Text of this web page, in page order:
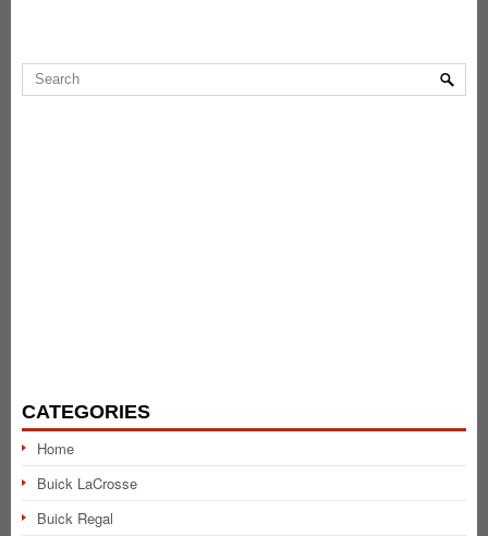
CATEGORIES
Home
Buick LaCrosse
Buick Regal